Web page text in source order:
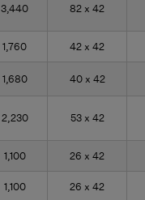
3,440 82 x 42
1,760 42 x 42
1,680 40 x 42
2,230 53 x 42
1,100 26 x 42
1,100 26 x 42